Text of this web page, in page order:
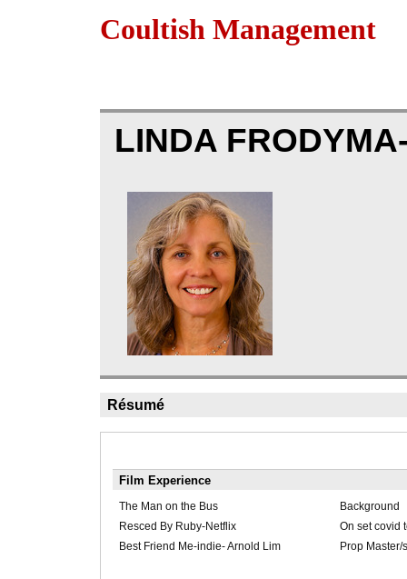
Coultish Management
LINDA
Résumé
Film Experience
The Man on the Bus
Background
Resced By Ruby-Netflix
On set covid
Best Friend Me-indie- Arnold Lim
Prop Master/